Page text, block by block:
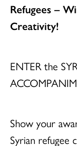
Refugees –
Creativity!
ENTER the
Show your
Syrian refugee